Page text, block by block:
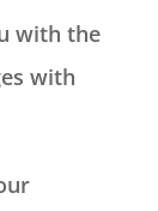
with the
with